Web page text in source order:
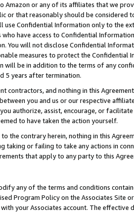
Amazon or any of its affiliates that we
or that reasonably should be considered
use Confidential Information only to the
have access to Confidential
You will not disclose Confidential
measures to protect the Confidential
will be in addition to the terms of any
5 years after termination.
contractors, and nothing in this
you and us or our respective
authorize, assist, encourage, or
to have taken the action yourself.
the contrary herein, nothing in this
taking or failing to take any actions in
that apply to any party to this
any of the terms and conditions
Program Policy on the Associates
your Associates account. The